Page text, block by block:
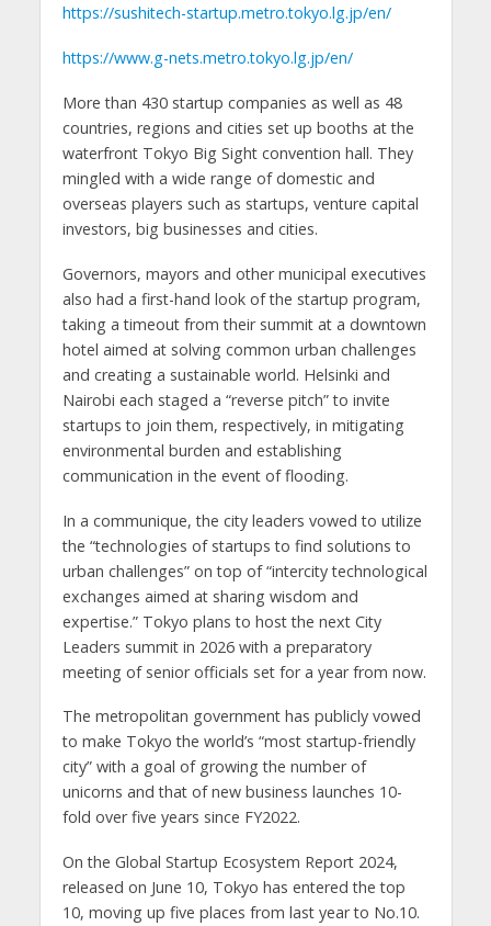
https://sushitech-startup.metro.tokyo.lg.jp/en/
https://www.g-nets.metro.tokyo.lg.jp/en/
More than 430 startup companies as well as 48
countries, regions and cities set up booths at the
waterfront Tokyo Big Sight convention hall. They
mingled with a wide range of domestic and
overseas players such as startups, venture capital
investors, big businesses and cities.
Governors, mayors and other municipal executives
also had a first-hand look of the startup program,
taking a timeout from their summit at a downtown
hotel aimed at solving common urban challenges
and creating a sustainable world. Helsinki and
Nairobi each staged a “reverse pitch” to invite
startups to join them, respectively, in mitigating
environmental burden and establishing
communication in the event of flooding.
In a communique, the city leaders vowed to utilize
the “technologies of startups to find solutions to
urban challenges” on top of “intercity technological
exchanges aimed at sharing wisdom and
expertise.” Tokyo plans to host the next City
Leaders summit in 2026 with a preparatory
meeting of senior officials set for a year from now.
The metropolitan government has publicly vowed
to make Tokyo the world’s “most startup-friendly
city” with a goal of growing the number of
unicorns and that of new business launches 10-
fold over five years since FY2022.
On the Global Startup Ecosystem Report 2024,
released on June 10, Tokyo has entered the top
10, moving up five places from last year to No.10.